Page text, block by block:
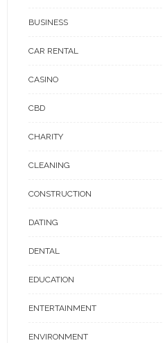
BUSINESS
CAR RENTAL
CASINO
CBD
CHARITY
CLEANING
CONSTRUCTION
DATING
DENTAL
EDUCATION
ENTERTAINMENT
ENVIRONMENT